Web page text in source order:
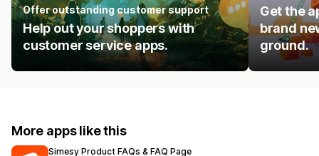
Offer outstanding customer support
Help out your shoppers with
customer service apps.
Get the
brand
ground.
More apps like this
Simesy Product FAQs & FAQ Page